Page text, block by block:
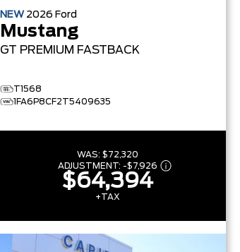
NEW 2026 Ford
Mustang
GT PREMIUM FASTBACK
T1568
1FA6P8CF2T5409635
WAS: $72,320
ADJUSTMENT: -$7,926
$64,394
+TAX